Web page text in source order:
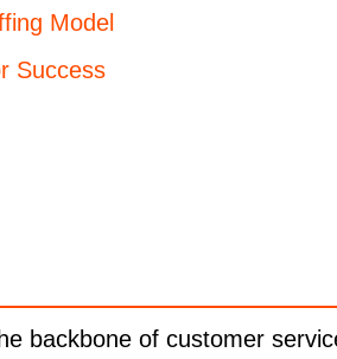
Model
Success
backbone of customer